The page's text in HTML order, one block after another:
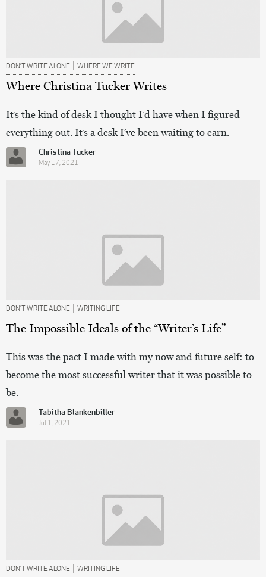
DON’T WRITE ALONE | WHERE WE WRITE
Where Christina Tucker Writes
It’s the kind of desk I thought I’d have when I figured
everything out. It’s a desk I’ve been waiting to earn.
Christina Tucker
May 17, 2021
DON’T WRITE ALONE | WRITING LIFE
The Impossible Ideals of the “Writer’s Life”
This was the pact I made with my now and future self: to
become the most successful writer that it was possible to
be.
Tabitha Blankenbiller
Jul 1, 2021
DON’T WRITE ALONE | WRITING LIFE